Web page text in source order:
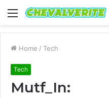
Menu
Home / Tech
Tech
Mutf_In: